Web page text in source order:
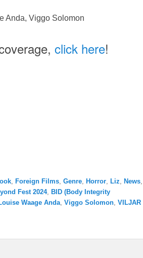
Anda, Viggo Solomon
click here!
Foreign Films Genre Horror Liz News
Fest 2024, BID (Body Integrity
Waage Anda Viggo Solomon VILJAR